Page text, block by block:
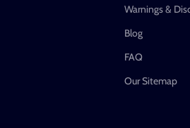
Warnings &
Blog
FAQ
Our Sitemap